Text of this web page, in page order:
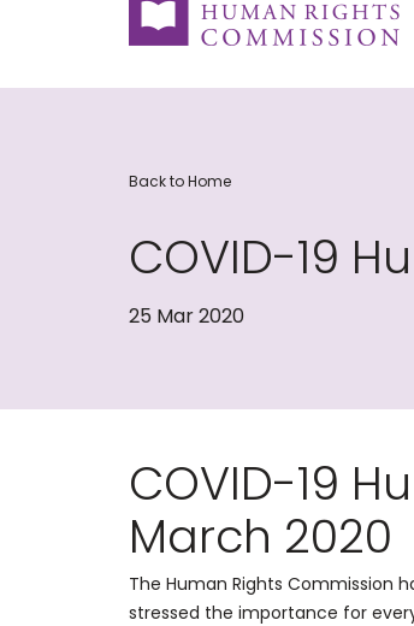
Back to Home
COVID-19
25 Mar 2020
COVID-19
March 2020
The Human Rights Commission
stressed the importance for